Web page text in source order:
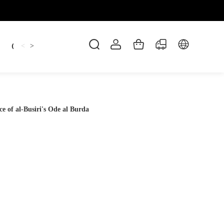
Candles Dankowicz Dreidel
< >
of al-Busiri's Ode al Burda